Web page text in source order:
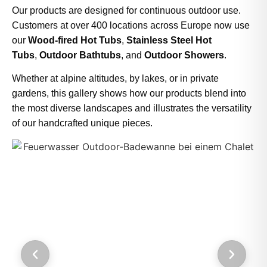
Our products are designed for continuous outdoor use.
Customers at over 400 locations across Europe now use
our Wood-fired Hot Tubs, Stainless Steel Hot
Tubs, Outdoor Bathtubs, and Outdoor Showers.
Whether at alpine altitudes, by lakes, or in private
gardens, this gallery shows how our products blend into
the most diverse landscapes and illustrates the versatility
of our handcrafted unique pieces.